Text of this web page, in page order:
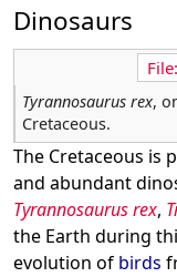
Dinosaurs
Tyrannosaurus rex,
Cretaceous.
The Cretaceous is
and abundant
Tyrannosaurus rex,
the Earth during
evolution of birds